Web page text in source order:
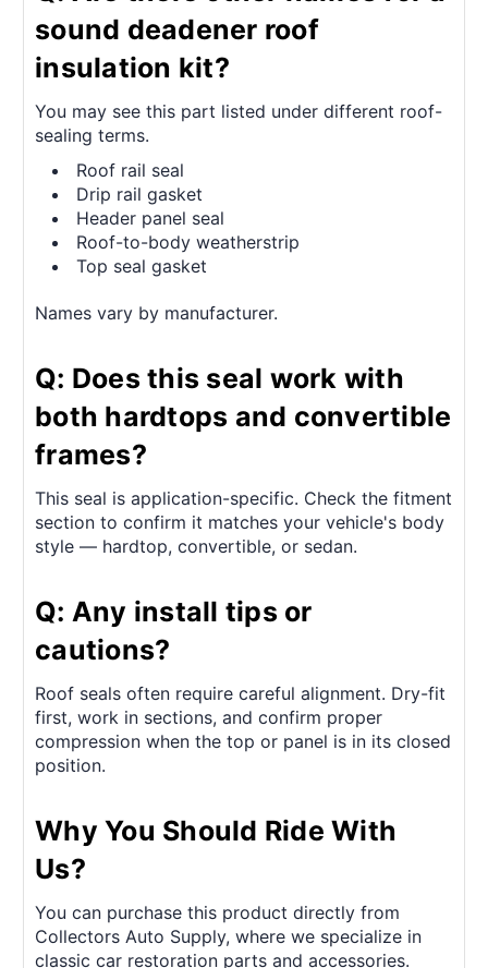
sound deadener roof
insulation kit?
You may see this part listed under different roof-
sealing terms.
Roof rail seal
Drip rail gasket
Header panel seal
Roof-to-body weatherstrip
Top seal gasket
Names vary by manufacturer.
Q: Does this seal work with
both hardtops and convertible
frames?
This seal is application-specific. Check the fitment
section to confirm it matches your vehicle's body
style — hardtop, convertible, or sedan.
Q: Any install tips or
cautions?
Roof seals often require careful alignment. Dry-fit
first, work in sections, and confirm proper
compression when the top or panel is in its closed
position.
Why You Should Ride With
Us?
You can purchase this product directly from
Collectors Auto Supply, where we specialize in
classic car restoration parts and accessories.